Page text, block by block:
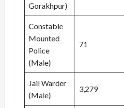
Gorakhpur)
Constable
Mounted
Police
(Male)
71
Jail Warder
(Male)
3,279